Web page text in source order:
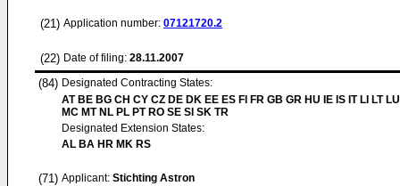
(21) Application number: 07121720.2
(22) Date of filing: 28.11.2007
(84) Designated Contracting States:
AT BE BG CH CY CZ DE DK EE ES FI FR GB GR HU IE IS IT LI LT
MC MT NL PL PT RO SE SI SK TR
Designated Extension States:
AL BA HR MK RS
(71) Applicant: Stichting Astron